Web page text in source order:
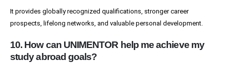
It provides globally recognized qualifications, stronger career
prospects, lifelong networks, and valuable personal development.
10. How can UNIMENTOR help me achieve my
study abroad goals?